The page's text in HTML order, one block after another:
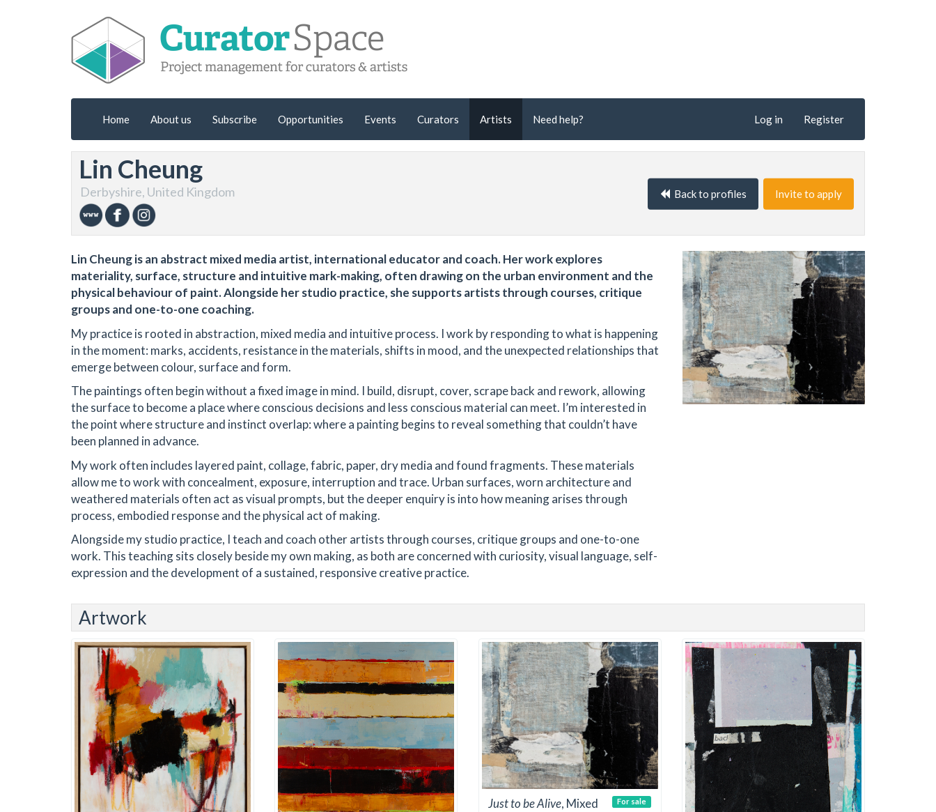
Home About us Subscribe Opportunities Events Curators Artists Need help? Log in Register
Lin Cheung
Derbyshire, United Kingdom Back to profiles Invite to apply
Lin Cheung is an abstract mixed media artist, international educator and coach. Her work explores
materiality, surface, structure and intuitive mark-making, often drawing on the urban environment and the
physical behaviour of paint. Alongside her studio practice, she supports artists through courses, critique
groups and one-to-one coaching.
My practice is rooted in abstraction, mixed media and intuitive process. I work by responding to what is happening
in the moment: marks, accidents, resistance in the materials, shifts in mood, and the unexpected relationships that
emerge between colour, surface and form.
The paintings often begin without a fixed image in mind. I build, disrupt, cover, scrape back and rework, allowing
the surface to become a place where conscious decisions and less conscious material can meet. I’m interested in
the point where structure and instinct overlap: where a painting begins to reveal something that couldn’t have
been planned in advance.
My work often includes layered paint, collage, fabric, paper, dry media and found fragments. These materials
allow me to work with concealment, exposure, interruption and trace. Urban surfaces, worn architecture and
weathered materials often act as visual prompts, but the deeper enquiry is into how meaning arises through
process, embodied response and the physical act of making.
Alongside my studio practice, I teach and coach other artists through courses, critique groups and one-to-one
work. This teaching sits closely beside my own making, as both are concerned with curiosity, visual language, self-
expression and the development of a sustained, responsive creative practice.
Artwork
Just to be Alive, Mixed
For sale